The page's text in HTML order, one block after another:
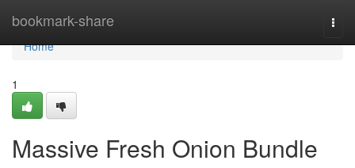
bookmark-share
Home
Home
1
Massive Fresh Onion Bundle